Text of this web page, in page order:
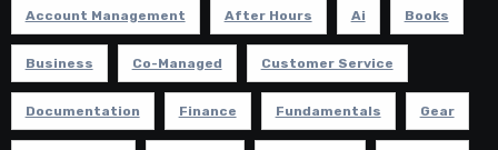
Account Management After Hours Ai Books
Business Co-Managed Customer Service
Documentation Finance Fundamentals Gear